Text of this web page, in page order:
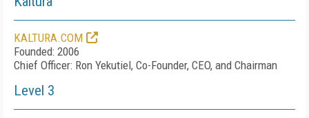
KALTURA.COM
Founded: 2006
Chief Officer: Ron Yekutiel, Co-Founder, CEO, and Chairman
Level 3